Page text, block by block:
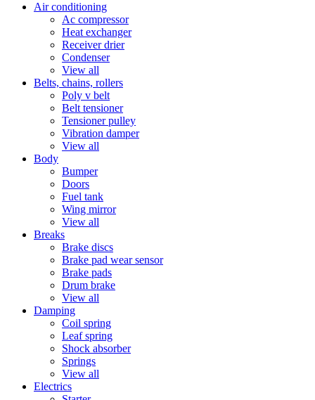
Air conditioning
Ac compressor
Heat exchanger
Receiver drier
Condenser
View all
Belts, chains, rollers
Poly v belt
Belt tensioner
Tensioner pulley
Vibration damper
View all
Body
Bumper
Doors
Fuel tank
Wing mirror
View all
Breaks
Brake discs
Brake pad wear sensor
Brake pads
Drum brake
View all
Damping
Coil spring
Leaf spring
Shock absorber
Springs
View all
Electrics